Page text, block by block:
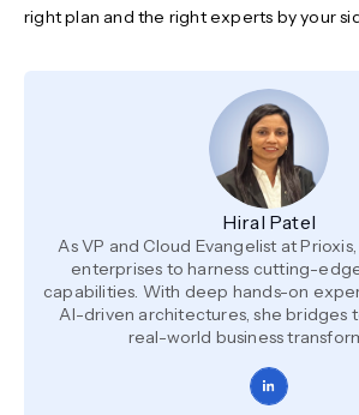
right plan and the right experts by your
Hiral Patel
As VP and Cloud Evangelist at
enterprises to harness cutting-
capabilities. With deep hands-on
AI-driven architectures, she bridges
real-world business